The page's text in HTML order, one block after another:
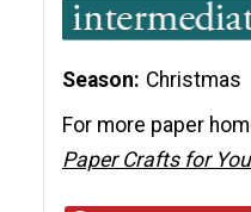
Season Christmas
For more paper
Paper Crafts for